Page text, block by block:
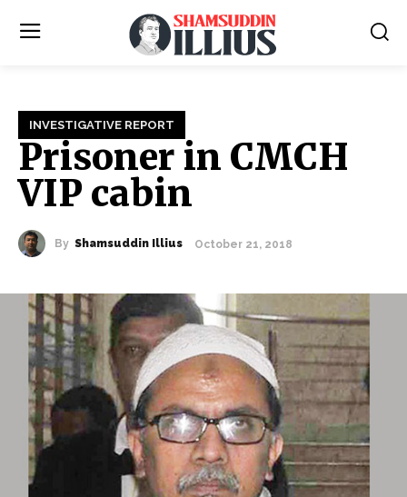
INVESTIGATIVE REPORT
Prisoner in CMCH
VIP cabin
By Shamsuddin Illius October 21, 2018